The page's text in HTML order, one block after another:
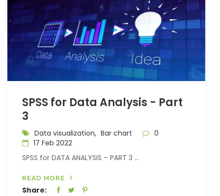
SPSS for Data Analysis - Part
3
Data visualization, Bar chart
0
17 Feb 2022
SPSS for DATA ANALYSIS – PART 3 ...
READ MORE
Share: